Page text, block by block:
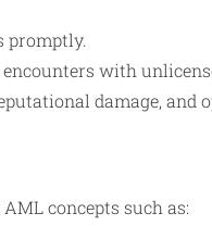
promptly.
with
damage, and
concepts such as: